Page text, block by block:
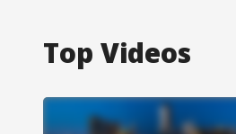
Top Videos